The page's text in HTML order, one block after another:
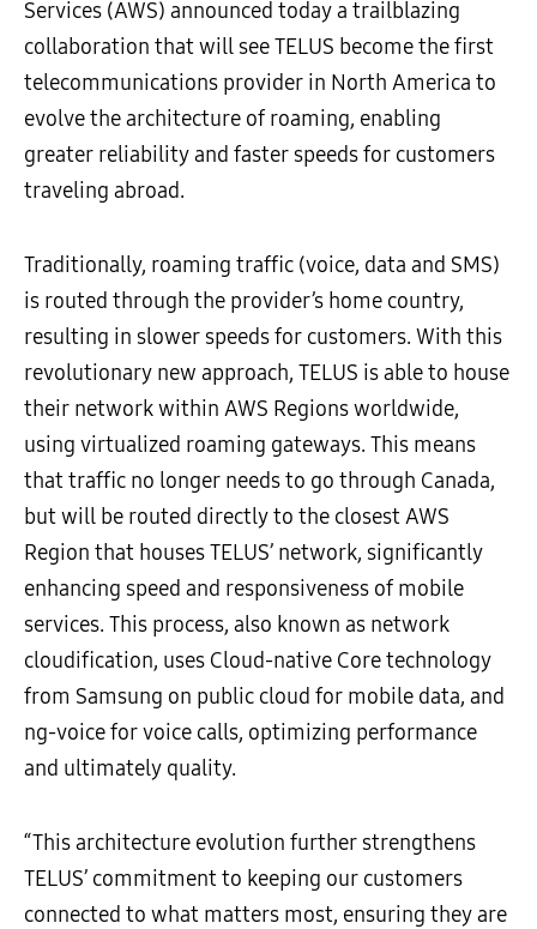
Services (AWS) announced today a trailblazing
collaboration that will see TELUS become the first
telecommunications provider in North America to
evolve the architecture of roaming, enabling
greater reliability and faster speeds for customers
traveling abroad.
Traditionally, roaming traffic (voice, data and SMS)
is routed through the provider’s home country,
resulting in slower speeds for customers. With this
revolutionary new approach, TELUS is able to house
their network within AWS Regions worldwide,
using virtualized roaming gateways. This means
that traffic no longer needs to go through Canada,
but will be routed directly to the closest AWS
Region that houses TELUS’ network, significantly
enhancing speed and responsiveness of mobile
services. This process, also known as network
cloudification, uses Cloud-native Core technology
from Samsung on public cloud for mobile data, and
ng-voice for voice calls, optimizing performance
and ultimately quality.
“This architecture evolution further strengthens
TELUS’ commitment to keeping our customers
connected to what matters most, ensuring they are